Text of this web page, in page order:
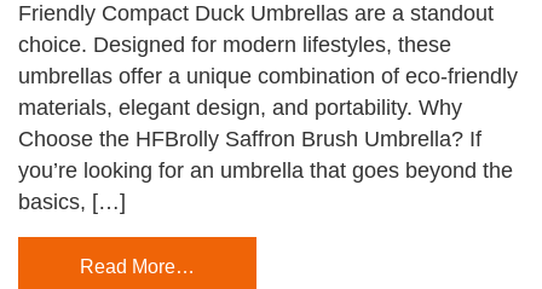
Friendly Compact Duck Umbrellas are a standout
choice. Designed for modern lifestyles, these
umbrellas offer a unique combination of eco-friendly
materials, elegant design, and portability. Why
Choose the HFBrolly Saffron Brush Umbrella? If
you’re looking for an umbrella that goes beyond the
basics, […]
Read More…